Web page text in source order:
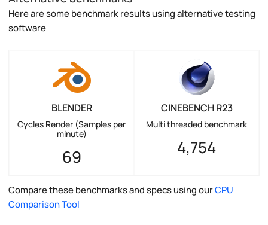
Here are some benchmark results using alternative testing
software
BLENDER
Cycles Render (Samples per
minute)
69
CINEBENCH R23
Multi threaded benchmark
4,754
Compare these benchmarks and specs using ourCPU
Comparison Tool